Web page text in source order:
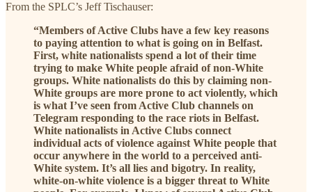
From the SPLC’s Jeff Tischauser:
“Members of Active Clubs have a few key reasons
to paying attention to what is going on in Belfast.
First, white nationalists spend a lot of their time
trying to make White people afraid of non-White
groups. White nationalists do this by claiming non-
White groups are more prone to act violently, which
is what I’ve seen from Active Club channels on
Telegram responding to the race riots in Belfast.
White nationalists in Active Clubs connect
individual acts of violence against White people that
occur anywhere in the world to a perceived anti-
White system. It’s all lies and bigotry. In reality,
white-on-white violence is a bigger threat to White